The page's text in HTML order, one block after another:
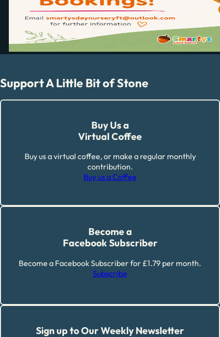
Support A Little Bit of Stone
Buy Us a
Virtual Coffee
Buy us a virtual coffee, or make a regular monthly
contribution.
Buy us a Coffee
Become a
Facebook Subscriber
Become a Facebook Subscriber for £1.79 per month.
Subscribe
Sign up to Our Weekly Newsletter